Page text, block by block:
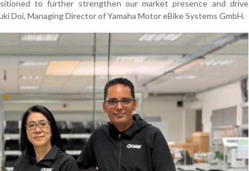
to further strengthen our market presence and drive
Doi, Managing Director of Yamaha Motor eBike Systems GmbH.